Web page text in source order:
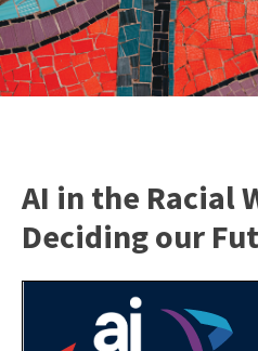
AI in the Racial
Deciding our